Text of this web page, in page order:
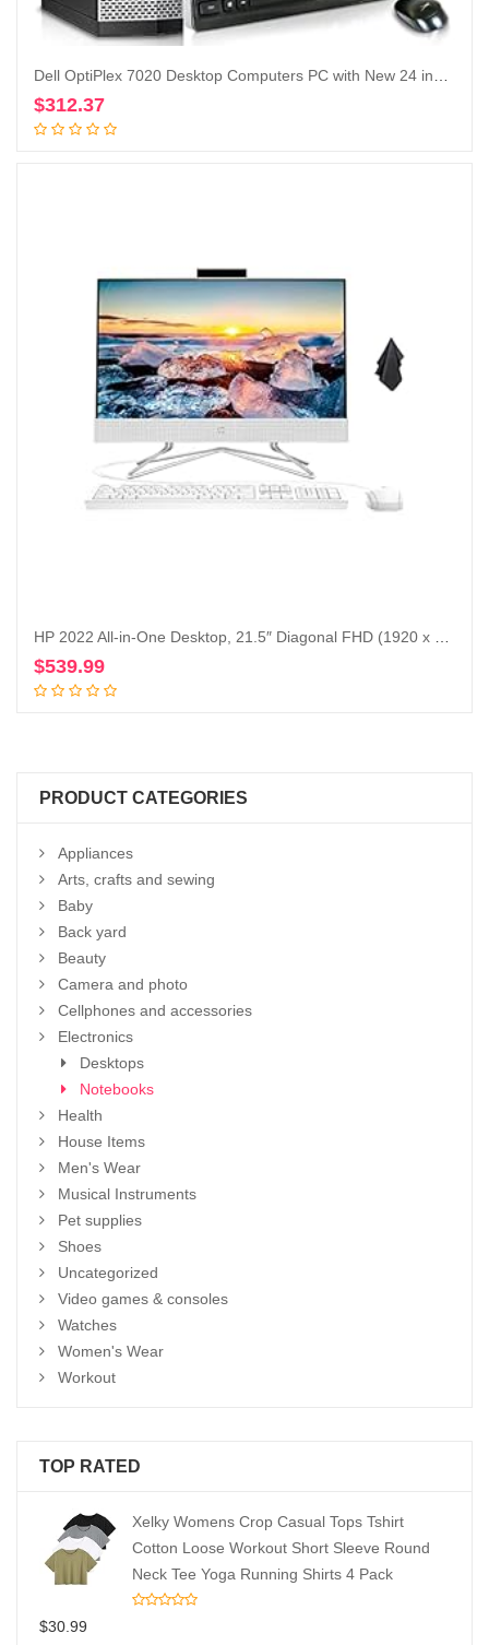
$312.37
$539.99
PRODUCT CATEGORIES
Appliances
Arts, crafts and sewing
Baby
Back yard
Beauty
Camera and photo
Cellphones and accessories
Electronics
Desktops
Notebooks
Health
House Items
Men's Wear
Musical Instruments
Pet supplies
Shoes
Uncategorized
Video games & consoles
Watches
Women's Wear
Workout
TOP RATED
Xelky Womens Crop Casual Tops Tshirt
Cotton Loose Workout Short Sleeve Round
Neck Tee Yoga Running Shirts 4 Pack
$30.99